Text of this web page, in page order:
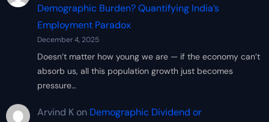
Demographic Burden? Quantifying India’s
Employment Paradox
December 4, 2025
Doesn’t matter how young we are — if the economy can’t
absorb us, all this population growth just becomes
pressure…
Arvind Kon Demographic Dividend or